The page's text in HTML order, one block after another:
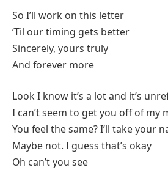
So I’ll work on this letter
‘Til our timing gets better
Sincerely, yours truly
And forever more
Look I know it’s a lot and it’s
I can’t seem to get you off of my
You feel the same? I’ll take your
Maybe not. I guess that’s okay
Oh can’t you see